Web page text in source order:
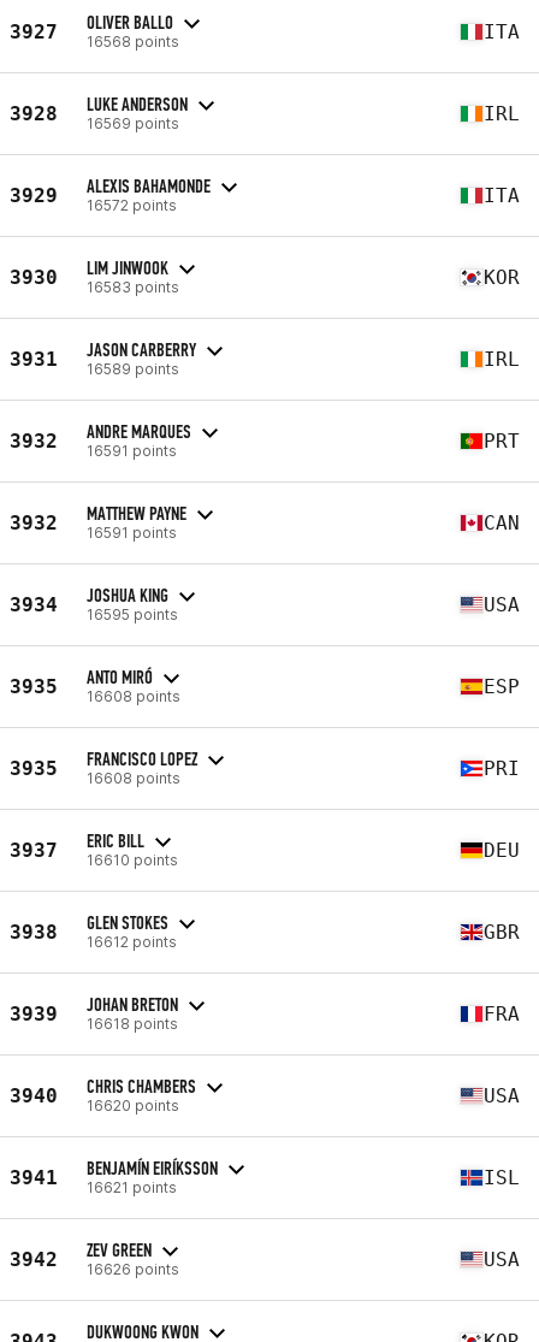
3927 OLIVER BALLO
16568 points ITA
3928 LUKE ANDERSON
16569 points IRL
3929 ALEXIS BAHAMONDE
16572 points ITA
3930 LIM JINWOOK
16583 points KOR
3931 JASON CARBERRY
16589 points IRL
3932 ANDRE MARQUES
16591 points PRT
3932 MATTHEW PAYNE
16591 points CAN
3934 JOSHUA KING
16595 points USA
3935 ANTO MIRÓ
16608 points ESP
3935 FRANCISCO LOPEZ
16608 points PRI
3937 ERIC BILL
16610 points DEU
3938 GLEN STOKES
16612 points GBR
3939 JOHAN BRETON
16618 points FRA
3940 CHRIS CHAMBERS
16620 points USA
3941 BENJAMÍN EIRÍKSSON
16621 points ISL
3942 ZEV GREEN
16626 points USA
DUKWOONG KWON